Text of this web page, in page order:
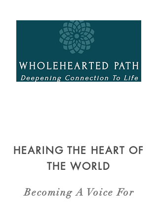
HEARING THE HEART OF
THE WORLD
Becoming A Voice For